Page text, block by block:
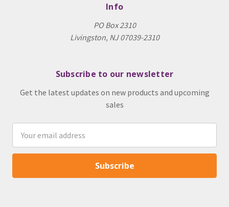
Info
PO Box 2310
Livingston, NJ 07039-2310
Subscribe to our newsletter
Get the latest updates on new products and upcoming
sales
Address